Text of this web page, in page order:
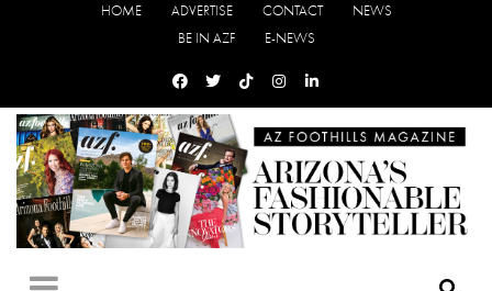
HOME ADVERTISE CONTACT
NEWS
BE IN AZF
E-NEWS